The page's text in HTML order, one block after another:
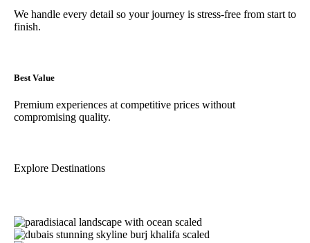
We handle every detail so your journey is stress-free from start to
finish.
Best Value
Premium experiences at competitive prices without
compromising quality.
Explore Destinations